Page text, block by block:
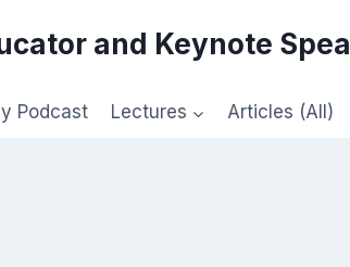
and Keynote
Podcast Lectures Articles (All)